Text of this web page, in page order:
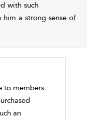
with such
him a strong sense of
to members
an